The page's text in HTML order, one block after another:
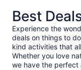
Best
Experience the
deals on things to
kind activities that
Whether you love
we have the perfect